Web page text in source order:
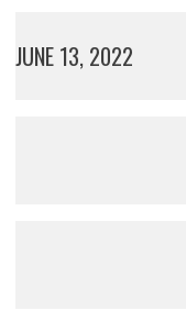
JUNE 13, 2022